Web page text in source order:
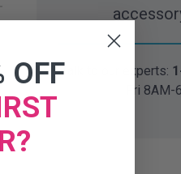
Talk to our experts:
Fri
OFF